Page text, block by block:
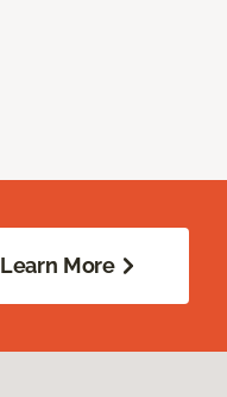
Learn More